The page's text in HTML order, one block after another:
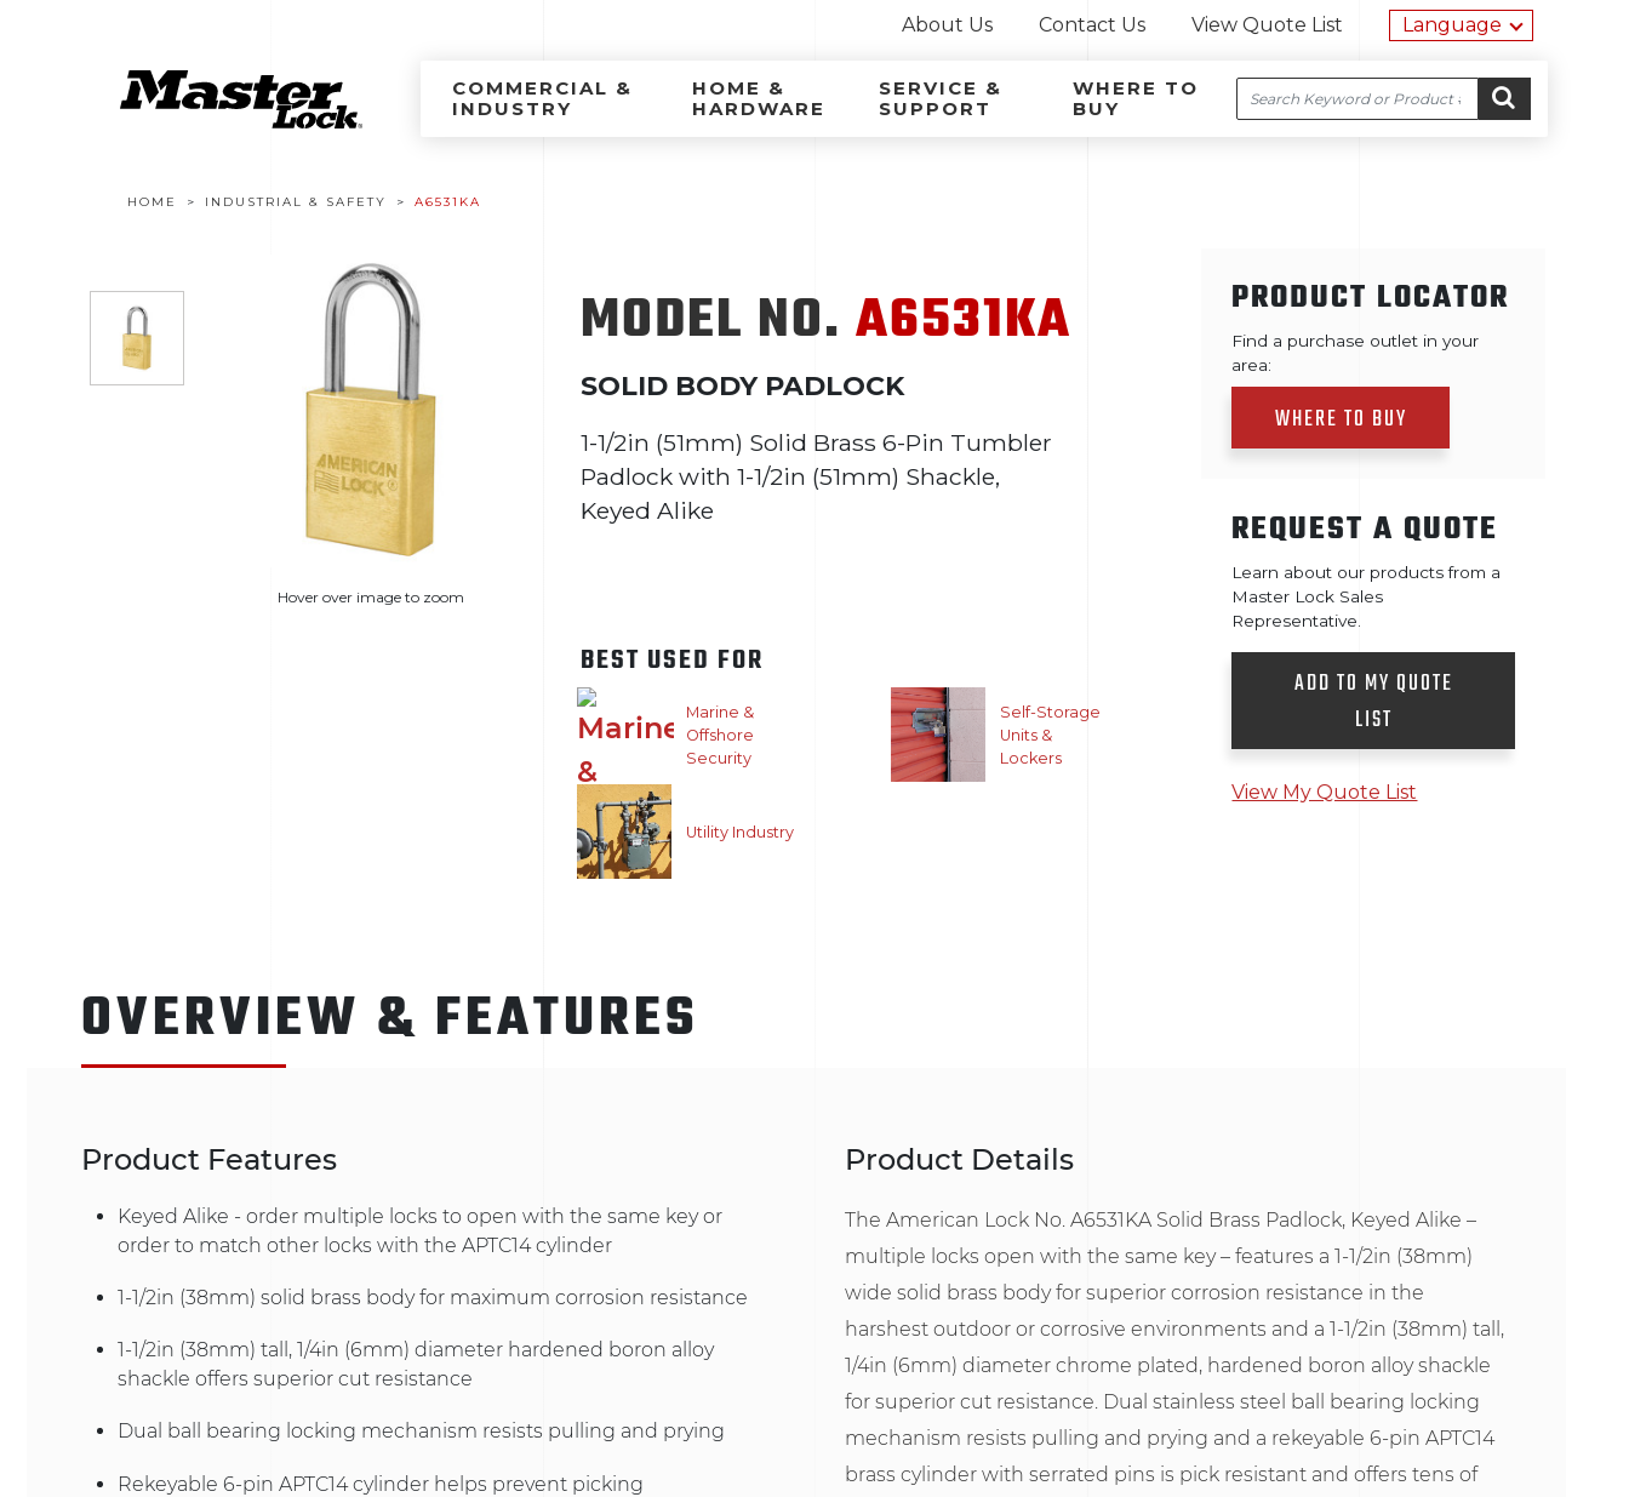
Skip to content
About Us Contact Us View Quote List Language
Site navigation
Skip to content
COMMERCIAL &
INDUSTRY
HOME &
HARDWARE
SERVICE &
SUPPORT
WHERE TO
BUY
Search
HOME INDUSTRIAL & SAFETY A6531KA
Hover over image to zoom
MODEL NO. A6531KA
SOLID BODY PADLOCK
1-1/2in (51mm) Solid Brass 6-Pin Tumbler
Padlock with 1-1/2in (51mm) Shackle,
Keyed Alike
BEST USED FOR
Marine &
Offshore
Security
Self-Storage
Units &
Lockers
Utility Industry
PRODUCT LOCATOR
Find a purchase outlet in your
area:
WHERE TO BUY
REQUEST A QUOTE
Learn about our products from a
Master Lock Sales
Representative.
ADD TO MY QUOTE
LIST
View My Quote List
OVERVIEW & FEATURES
Product Features
Keyed Alike - order multiple locks to open with the same key or
order to match other locks with the APTC14 cylinder
1-1/2in (38mm) solid brass body for maximum corrosion resistance
1-1/2in (38mm) tall, 1/4in (6mm) diameter hardened boron alloy
shackle offers superior cut resistance
Dual ball bearing locking mechanism resists pulling and prying
Rekeyable 6-pin APTC14 cylinder helps prevent picking
Product Details
The American Lock No. A6531KA Solid Brass Padlock, Keyed Alike –
multiple locks open with the same key – features a 1-1/2in (38mm)
wide solid brass body for superior corrosion resistance in the
harshest outdoor or corrosive environments and a 1-1/2in (38mm) tall,
1/4in (6mm) diameter chrome plated, hardened boron alloy shackle
for superior cut resistance. Dual stainless steel ball bearing locking
mechanism resists pulling and prying and a rekeyable 6-pin APTC14
brass cylinder with serrated pins is pick resistant and offers tens of